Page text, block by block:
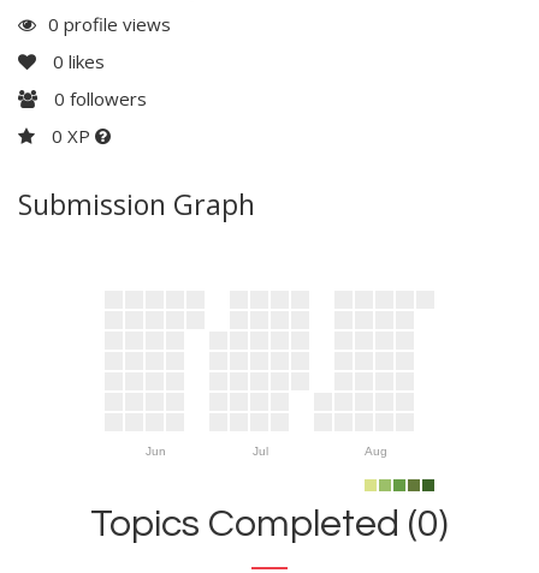
0 profile views
0 likes
0 followers
0 XP
Submission Graph
Jun Jul Aug
Topics Completed (0)